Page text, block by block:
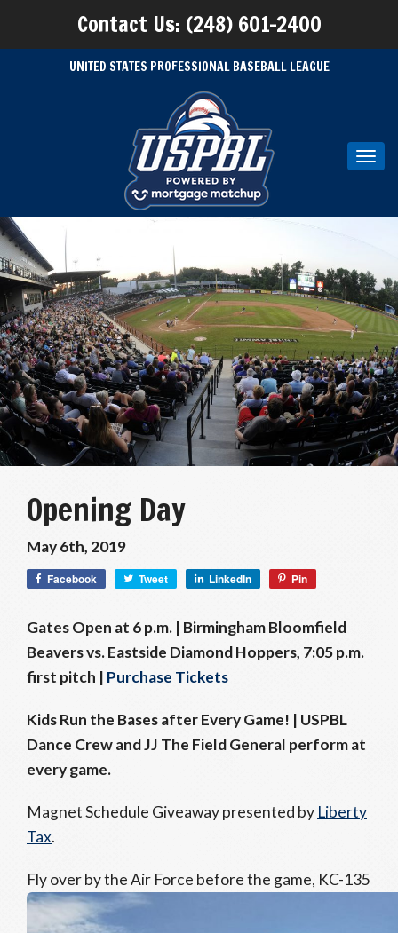
Contact Us: (248) 601-2400
UNITED STATES PROFESSIONAL BASEBALL LEAGUE
Opening Day
May 6th, 2019
Facebook Tweet LinkedIn Pin
Gates Open at 6 p.m. | Birmingham Bloomfield
Beavers vs. Eastside Diamond Hoppers, 7:05 p.m.
first pitch | Purchase Tickets
Kids Run the Bases after Every Game! | USPBL
Dance Crew and JJ The Field General perform at
every game.
Magnet Schedule Giveaway presented by Liberty
Tax.
Fly over by the Air Force before the game, KC-135